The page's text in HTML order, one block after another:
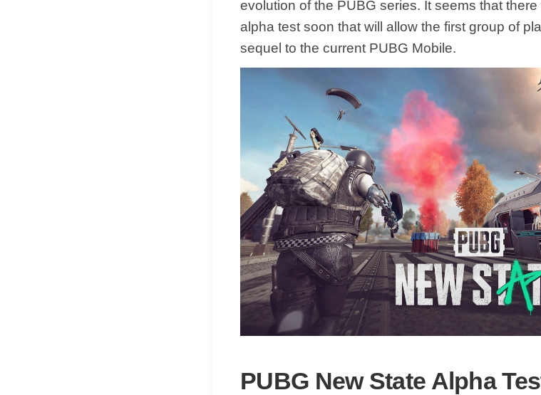
evolution of the PUBG series. It seems that
alpha test soon that will allow the first group of
sequel to the current PUBG Mobile.
PUBG New State Alpha